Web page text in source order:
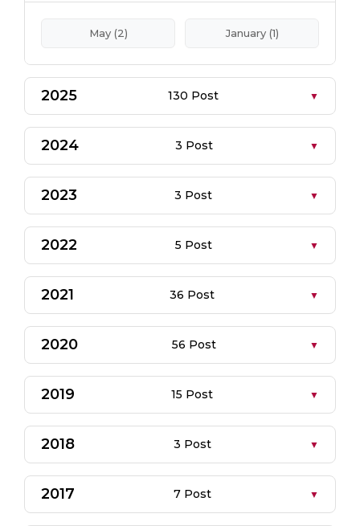
May (2) January (1)
2025 130 Post
2024 3 Post
2023 3 Post
2022 5 Post
2021 36 Post
2020 56 Post
2019 15 Post
2018 3 Post
2017 7 Post